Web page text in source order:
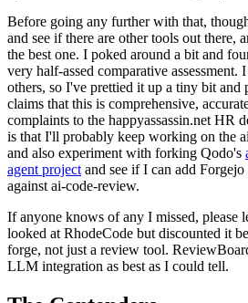
Before going any further with that,
and see if there are other tools out there,
the best one. I poked around a bit and
very half-assed comparative
others, so I've prettied it up a tiny bit and
claims that this is comprehensive,
complaints to the happyassassin.net HR
is that I'll probably keep working on the
and also experiment with forking Qodo's
agent project and see if I can add
against ai-code-review.
If anyone knows of any I missed, please
looked at RhodeCode but discounted it
forge, not just a review tool.
LLM integration as best as I could tell.